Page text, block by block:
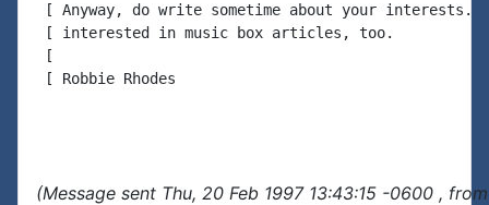
[ Anyway, do write sometime about your interests.
[ interested in music box articles, too.
[
[ Robbie Rhodes
(Message sent Thu, 20 Feb 1997 13:43:15 -0600 ,